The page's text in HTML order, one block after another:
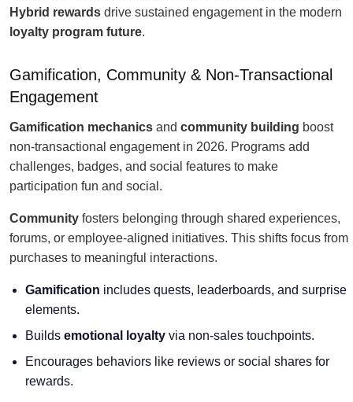
Hybrid rewards drive sustained engagement in the modern
loyalty program future.
Gamification, Community & Non-Transactional
Engagement
Gamification mechanics and community building boost
non-transactional engagement in 2026. Programs add
challenges, badges, and social features to make
participation fun and social.
Community fosters belonging through shared experiences,
forums, or employee-aligned initiatives. This shifts focus from
purchases to meaningful interactions.
Gamification includes quests, leaderboards, and surprise
elements.
Builds emotional loyalty via non-sales touchpoints.
Encourages behaviors like reviews or social shares for
rewards.